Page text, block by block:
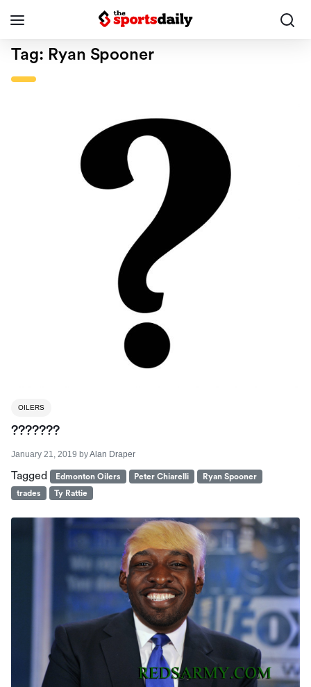
Tag: Ryan Spooner
OILERS
???????
January 21, 2019 byAlan Draper
Tagged Edmonton Oilers Peter Chiarelli
Ryan Spooner
trades
Ty Rattie